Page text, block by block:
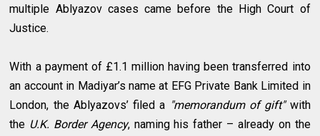
multiple Ablyazov cases came before the High Court of
Justice.
With a payment of £1.1 million having been transferred into
an account in Madiyar’s name at EFG Private Bank Limited in
London, the Ablyazovs’ filed a "memorandum of gift" with
the U.K. Border Agency, naming his father – already on the